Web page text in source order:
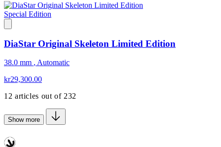
Special Edition
DiaStar Original Skeleton Limited Edition
38.0 mm , Automatic
kr29,300.00
12 articles out of 232
Show more